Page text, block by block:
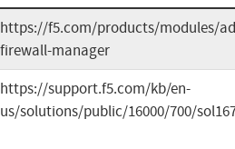
https://f5.com/products/modules/
firewall-manager
https://support.f5.com/kb/en-
us/solutions/public/16000/700/